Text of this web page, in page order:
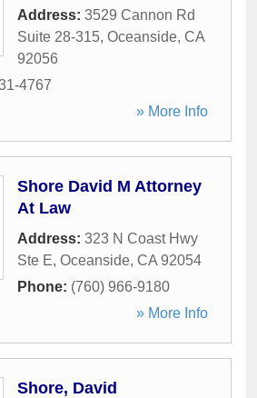
Address: 3529 Cannon Rd
Suite 28-315, Oceanside, CA
92056
4767
» More Info
Shore David M Attorney
At Law
Address: 323 N Coast Hwy
Ste E, Oceanside, CA 92054
Phone: (760) 966-9180
» More Info
Shore, David